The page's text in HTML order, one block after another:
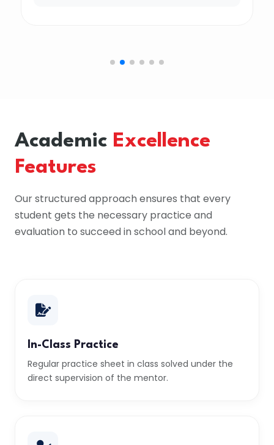
Academic Excellence
Features
Our structured approach ensures that every
student gets the necessary practice and
evaluation to succeed in school and beyond.
In-Class Practice
Regular practice sheet in class solved under the
direct supervision of the mentor.